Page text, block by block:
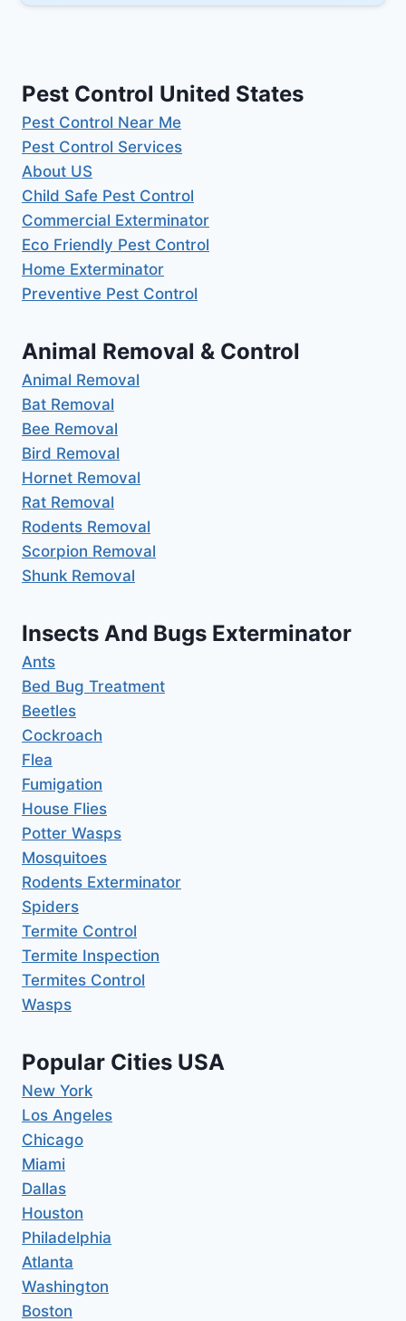
Pest Control United States
Pest Control Near Me
Pest Control Services
About US
Child Safe Pest Control
Commercial Exterminator
Eco Friendly Pest Control
Home Exterminator
Preventive Pest Control
Animal Removal & Control
Animal Removal
Bat Removal
Bee Removal
Bird Removal
Hornet Removal
Rat Removal
Rodents Removal
Scorpion Removal
Shunk Removal
Insects And Bugs Exterminator
Ants
Bed Bug Treatment
Beetles
Cockroach
Flea
Fumigation
House Flies
Potter Wasps
Mosquitoes
Rodents Exterminator
Spiders
Termite Control
Termite Inspection
Termites Control
Wasps
Popular Cities USA
New York
Los Angeles
Chicago
Miami
Dallas
Houston
Philadelphia
Atlanta
Washington
Boston